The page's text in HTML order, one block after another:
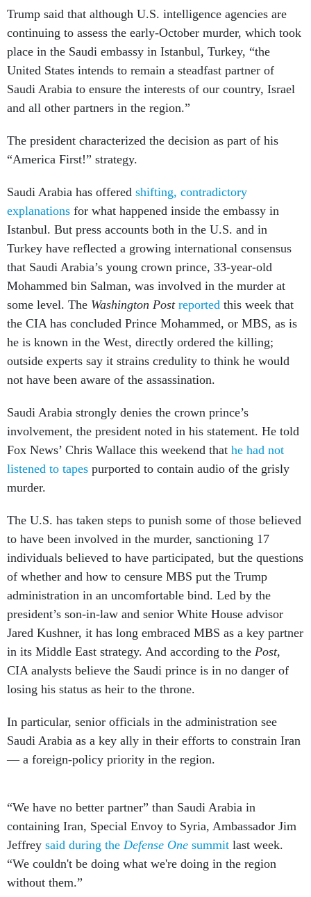
Trump said that although U.S. intelligence agencies are
continuing to assess the early-October murder, which took
place in the Saudi embassy in Istanbul, Turkey, “the
United States intends to remain a steadfast partner of
Saudi Arabia to ensure the interests of our country, Israel
and all other partners in the region.”
The president characterized the decision as part of his
“America First!” strategy.
Saudi Arabia has offered shifting, contradictory
explanations for what happened inside the embassy in
Istanbul. But press accounts both in the U.S. and in
Turkey have reflected a growing international consensus
that Saudi Arabia’s young crown prince, 33-year-old
Mohammed bin Salman, was involved in the murder at
some level. The Washington Post reported this week that
the CIA has concluded Prince Mohammed, or MBS, as is
he is known in the West, directly ordered the killing;
outside experts say it strains credulity to think he would
not have been aware of the assassination.
Saudi Arabia strongly denies the crown prince’s
involvement, the president noted in his statement. He told
Fox News’ Chris Wallace this weekend that he had not
listened to tapes purported to contain audio of the grisly
murder.
The U.S. has taken steps to punish some of those believed
to have been involved in the murder, sanctioning 17
individuals believed to have participated, but the questions
of whether and how to censure MBS put the Trump
administration in an uncomfortable bind. Led by the
president’s son-in-law and senior White House advisor
Jared Kushner, it has long embraced MBS as a key partner
in its Middle East strategy. And according to the Post,
CIA analysts believe the Saudi prince is in no danger of
losing his status as heir to the throne.
In particular, senior officials in the administration see
Saudi Arabia as a key ally in their efforts to constrain Iran
— a foreign-policy priority in the region.
“We have no better partner” than Saudi Arabia in
containing Iran, Special Envoy to Syria, Ambassador Jim
Jeffrey said during the Defense One summit last week.
“We couldn't be doing what we're doing in the region
without them.”